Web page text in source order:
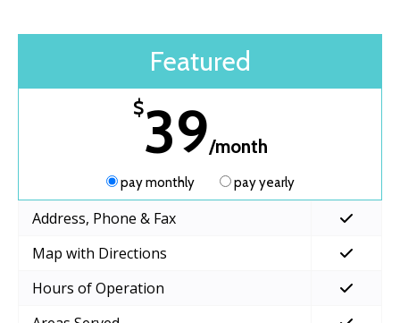
Featured
$39/month
pay monthly pay yearly
Address, Phone & Fax
Map with Directions
Hours of Operation